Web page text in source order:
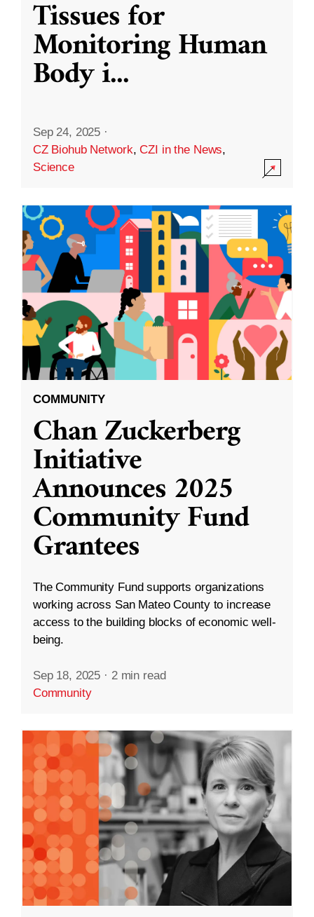
Tissues for
Monitoring Human
Body i...
Sep 24, 2025 ·
CZ Biohub Network,CZI in the News,
Science
COMMUNITY
Chan Zuckerberg
Initiative
Announces 2025
Community Fund
Grantees
The Community Fund supports organizations
working across San Mateo County to increase
access to the building blocks of economic well-
being.
Sep 18, 2025 · 2 min read
Community